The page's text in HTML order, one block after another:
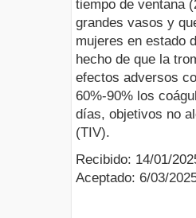
tiempo de ventana
grandes vasos y
mujeres en estado
hecho de que la
efectos adversos
60%-90% los
días, objetivos no
(TIV).
Recibido: 14/01/
Aceptado: 6/03/